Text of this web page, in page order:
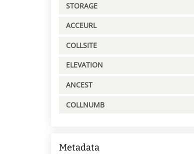
STORAGE
ACCEURL
COLLSITE
ELEVATION
ANCEST
COLLNUMB
Metadata